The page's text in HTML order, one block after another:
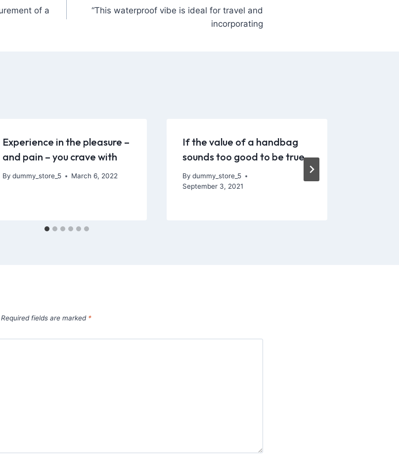
of a
“This waterproof vibe is ideal for travel and
incorporating
Experience in the pleasure –
and pain – you crave with
By dummy_store_5 March 6, 2022
If the value of a handbag
sounds too good to be true
By dummy_store_5
September 3, 2021
Required fields are marked *